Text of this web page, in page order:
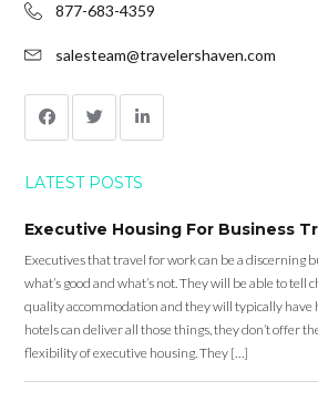
877-683-4359
salesteam@travelershaven.com
LATEST POSTS
Executive Housing For Business
Executives that travel for work can be a discerning
what’s good and what’s not. They will be able to
quality accommodation and they will typically have
hotels can deliver all those things, they don’t offer
flexibility of executive housing. They […]